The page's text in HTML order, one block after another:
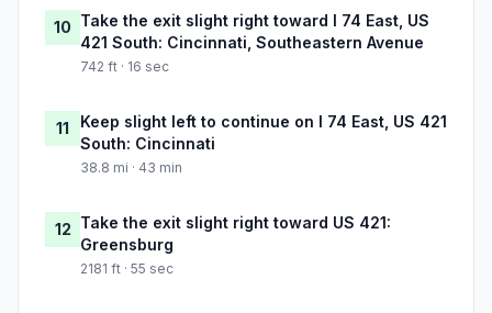
10 Take the exit slight right toward I 74 East, US
421 South: Cincinnati, Southeastern Avenue
742 ft · 16 sec
11
Keep slight left to continue on I 74 East, US 421
South: Cincinnati
38.8 mi · 43 min
12 Take the exit slight right toward US 421:
Greensburg
2181 ft · 55 sec